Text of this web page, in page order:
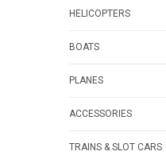
HELICOPTERS
BOATS
PLANES
ACCESSORIES
TRAINS & SLOT CARS